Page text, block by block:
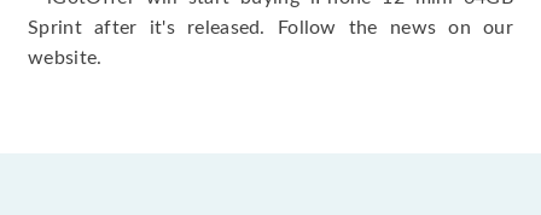
Sprint after it's released. Follow the news on our
website.